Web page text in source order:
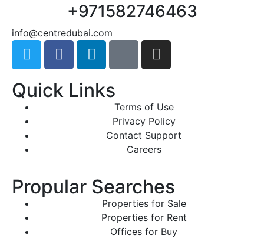
+971582746463
moc.iabudertnec
@ofni
Quick Links
Terms of Use
Privacy Policy
Contact Support
Careers
Propular Searches
Properties for Sale
Properties for Rent
Offices for Buy